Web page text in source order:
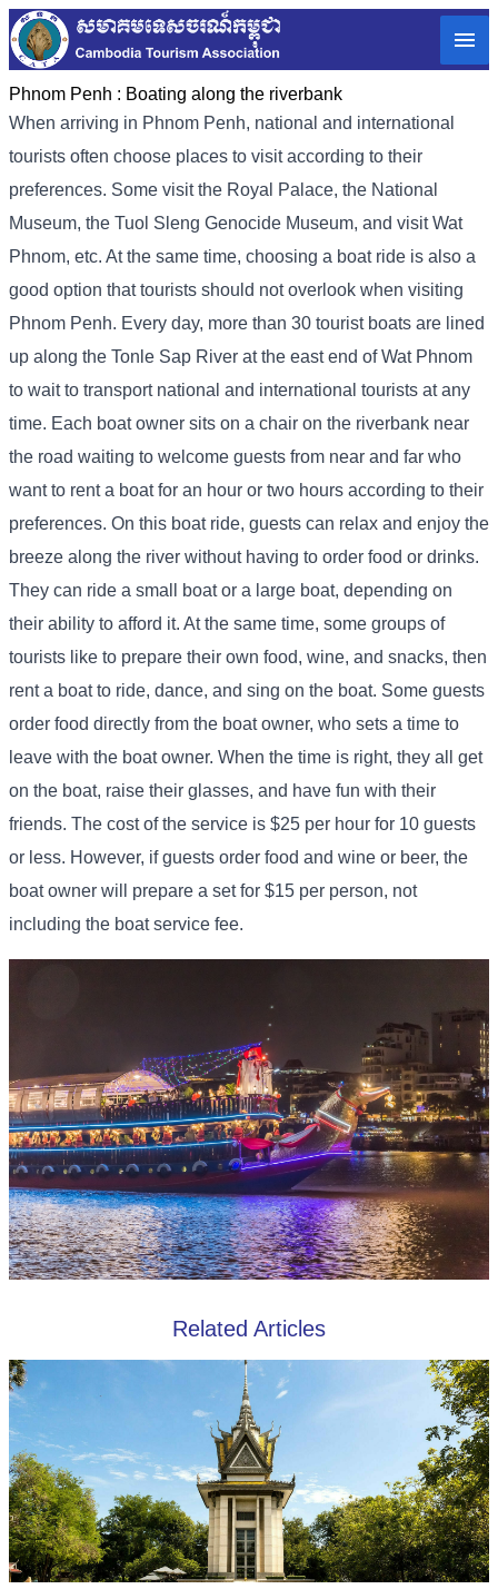
Phnom Penh : Boating along the riverbank
When arriving in Phnom Penh, national and international
tourists often choose places to visit according to their
preferences. Some visit the Royal Palace, the National
Museum, the Tuol Sleng Genocide Museum, and visit Wat
Phnom, etc. At the same time, choosing a boat ride is also a
good option that tourists should not overlook when visiting
Phnom Penh. Every day, more than 30 tourist boats are lined
up along the Tonle Sap River at the east end of Wat Phnom
to wait to transport national and international tourists at any
time. Each boat owner sits on a chair on the riverbank near
the road waiting to welcome guests from near and far who
want to rent a boat for an hour or two hours according to their
preferences. On this boat ride, guests can relax and enjoy the
breeze along the river without having to order food or drinks.
They can ride a small boat or a large boat, depending on
their ability to afford it. At the same time, some groups of
tourists like to prepare their own food, wine, and snacks, then
rent a boat to ride, dance, and sing on the boat. Some guests
order food directly from the boat owner, who sets a time to
leave with the boat owner. When the time is right, they all get
on the boat, raise their glasses, and have fun with their
friends. The cost of the service is $25 per hour for 10 guests
or less. However, if guests order food and wine or beer, the
boat owner will prepare a set for $15 per person, not
including the boat service fee.
Related Articles